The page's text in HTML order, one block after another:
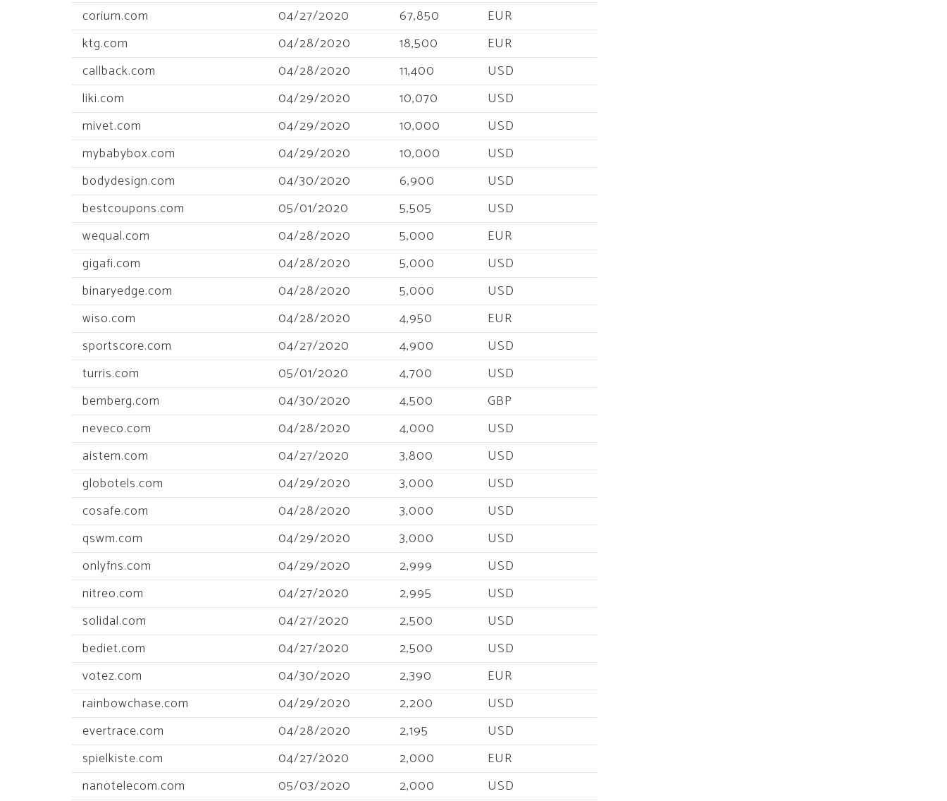
corium.com
04/27/2020 67,850
EUR
ktg.com
04/28/2020 18,500
EUR
callback.com
04/28/2020 11,400
USD
liki.com
04/29/2020 10,070
USD
mivet.com
04/29/2020 10,000
USD
mybabybox.com
04/29/2020 10,000
USD
bodydesign.com
04/30/2020 6,900
USD
bestcoupons.com
05/01/2020 5,505
USD
wequal.com
04/28/2020 5,000
EUR
gigafi.com
04/28/2020 5,000
USD
binaryedge.com
04/28/2020 5,000
USD
wiso.com
04/28/2020 4,950
EUR
sportscore.com
04/27/2020 4,900
USD
turris.com
05/01/2020 4,700
USD
bemberg.com
04/30/2020 4,500
GBP
neveco.com
04/28/2020 4,000
USD
aistem.com
04/27/2020 3,800
USD
globotels.com
04/29/2020 3,000
USD
cosafe.com
04/28/2020 3,000
USD
qswm.com
04/29/2020 3,000
USD
onlyfns.com
04/29/2020 2,999
USD
nitreo.com
04/27/2020 2,995
USD
solidal.com
04/27/2020 2,500
USD
bediet.com
04/27/2020 2,500
USD
votez.com
04/30/2020 2,390
EUR
rainbowchase.com
04/29/2020 2,200
USD
evertrace.com
04/28/2020 2,195
USD
spielkiste.com
04/27/2020 2,000
EUR
nanotelecom.com
05/03/2020 2,000
USD